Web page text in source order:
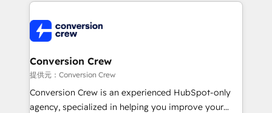
what matters most: growing your business and
wowing your customers. Let’s make HubSpot work
Implementation & Migration · Native & Custom
Integrations · Custom Development · CPQ & FSM ·
Reporting & Analytics · GTM Architecture · Sales &
Marketing Enablement If you’re ready to elevate
HubSpot from “just your CRM” to your growth
infrastructure—let’s talk.
Conversion Crew
提供元：Conversion Crew
Conversion Crew is an experienced HubSpot-only
agency, specialized in helping you improve your